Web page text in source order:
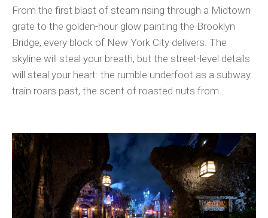
From the first blast of steam rising through a Midtown
grate to the golden-hour glow painting the Brooklyn
Bridge, every block of New York City delivers. The
skyline will steal your breath, but the street-level details
will steal your heart: the rumble underfoot as a subway
train roars past, the scent of roasted nuts from…